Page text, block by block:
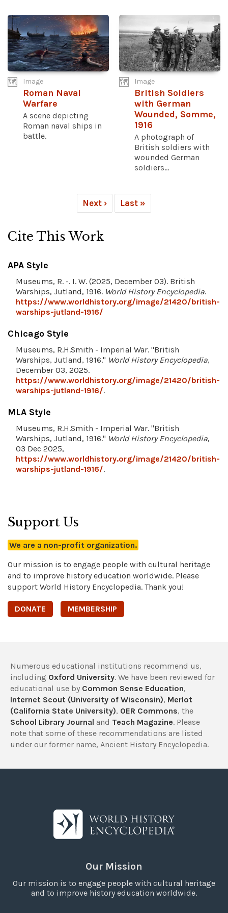
Image
Roman Naval
Warfare
A scene depicting
Roman naval ships in
battle.
Image
British Soldiers
with German
Wounded, Somme,
1916
A photograph of
British soldiers with
wounded German
soldiers...
Next › Last »
Cite This Work
APA Style
Museums, R. -. I. W. (2025, December 03). British
Warships, Jutland, 1916. World History Encyclopedia.
https://www.worldhistory.org/image/21420/british-
warships-jutland-1916/
Chicago Style
Museums, R.H.Smith - Imperial War. "British
Warships, Jutland, 1916." World History Encyclopedia,
December 03, 2025.
https://www.worldhistory.org/image/21420/british-
warships-jutland-1916/.
MLA Style
Museums, R.H.Smith - Imperial War. "British
Warships, Jutland, 1916." World History Encyclopedia,
03 Dec 2025,
https://www.worldhistory.org/image/21420/british-
warships-jutland-1916/.
Support Us
We are a non-profit organization.
Our mission is to engage people with cultural heritage
and to improve history education worldwide. Please
support World History Encyclopedia. Thank you!
DONATE MEMBERSHIP
Numerous educational institutions recommend us,
including Oxford University. We have been reviewed for
educational use by Common Sense Education,
Internet Scout (University of Wisconsin), Merlot
(California State University), OER Commons, the
School Library Journal and Teach Magazine. Please
note that some of these recommendations are listed
under our former name, Ancient History Encyclopedia.
Our Mission
Our mission is to engage people with cultural heritage
and to improve history education worldwide.